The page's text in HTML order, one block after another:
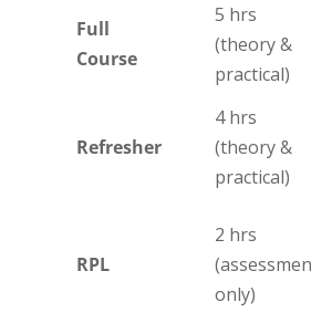
Full
Course
5 hrs
(theory &
practical)
Refresher
4 hrs
(theory &
practical)
RPL
2 hrs
only)